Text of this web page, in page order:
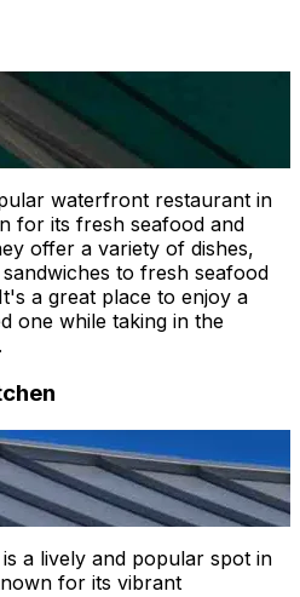
waterfront restaurant in
for its fresh seafood and
offer a variety of dishes,
to fresh seafood
a great place to enjoy a
one while taking in the
a lively and popular spot in
for its vibrant